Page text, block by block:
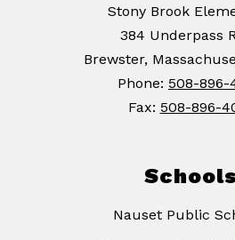
Stony Brook
384 Underpass
Brewster,
Phone: 508-896-
Fax: 508-896-
Schools
Nauset Public